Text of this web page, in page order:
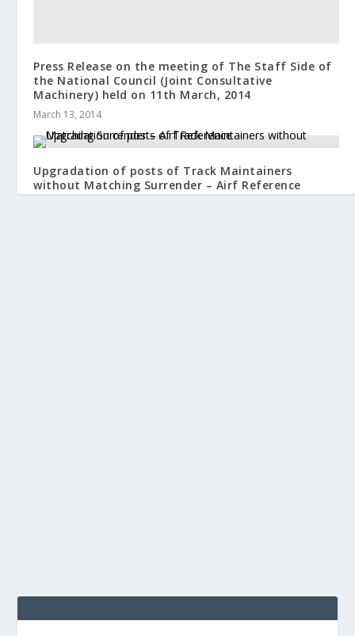
Press Release on the meeting of The Staff Side of
the National Council (Joint Consultative
Machinery) held on 11th March, 2014
March 13, 2014
Upgradation of posts of Track Maintainers
without Matching Surrender – Airf Reference